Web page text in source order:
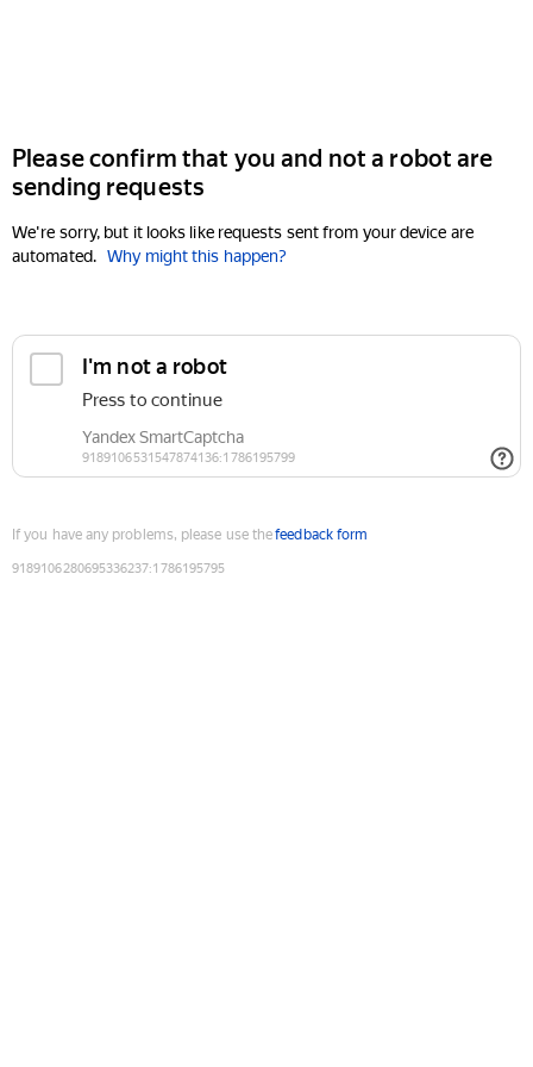
Please confirm that you and not a robot are
sending requests
We're sorry, but it looks like requests sent from your device are
automated. Why might this happen?
If you have any problems, please use thefeedback form
9189106280695336237:1786195795